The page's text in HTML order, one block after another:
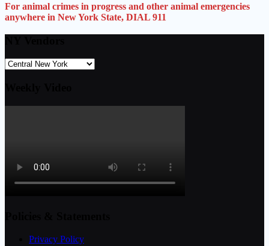
For animal crimes in progress and other animal emergencies
anywhere in New York State, DIAL 911
Privacy Policy